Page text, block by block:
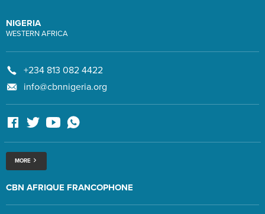
NIGERIA
WESTERN AFRICA
+234 813 082 4422
info@cbnnigeria.org
MORE
CBN AFRIQUE FRANCOPHONE